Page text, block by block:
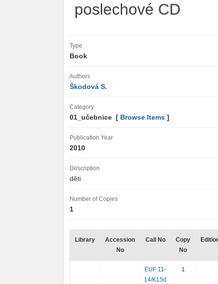
poslechové CD
Type
Book
Authors
Škodová S.
Category
01_učebnice [ Browse Items ]
Publication Year
2010
Description
děti
Number of Copies
1
Library
Accession
No
Call No
Copy
No
EUF 11-
14/K15d
1